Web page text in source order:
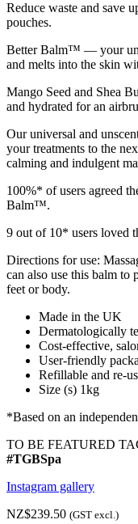
Reduce waste and save
pouches.
Better Balm™ — your
and melts into the skin
Mango Seed and Shea
and hydrated for an
Our universal and
your treatments to the
calming and indulgent
100%* of users agreed
Balm™.
9 out of 10* users loved
Directions for use:
can also use this balm to
feet or body.
Made in the UK
Dermatologically
Cost-effective,
User-friendly
Refillable and re-
Size (s) 1kg
*Based on an
TO BE FEATURED
#TGBSpa
Instagram gallery
NZ$239.50 (GST excl.)